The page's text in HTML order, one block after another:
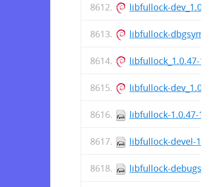
libfullock-dev_1.0.47-
libfullock-
libfullock_1.0.47-
libfullock-dev_1.0.47-
libfullock-1.0.47-
libfullock-devel-
libfullock-